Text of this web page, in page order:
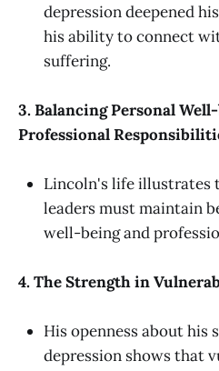
depression deepened
his ability to connect
suffering.
3. Balancing Personal
Professional
Lincoln's life illustrates
leaders must maintain
well-being and
4. The Strength in
His openness about his
depression shows that